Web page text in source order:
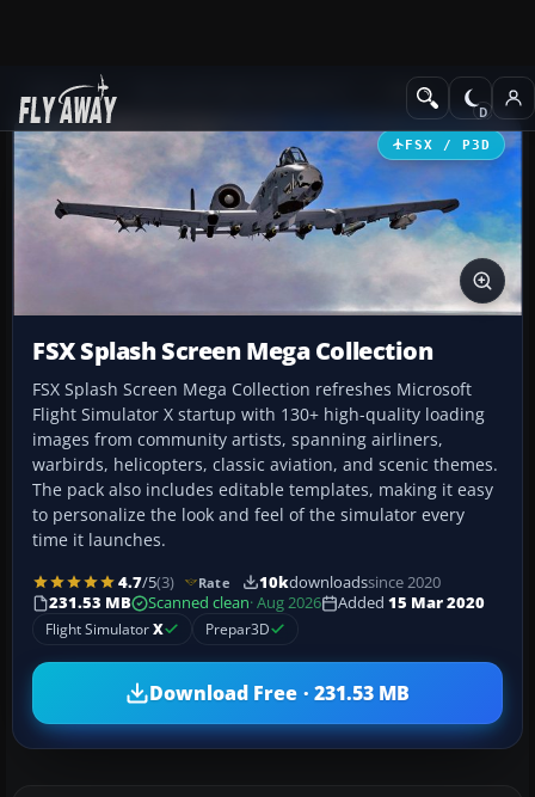
Add-ons Misc
FSX / P3D
FSX Splash Screen Mega Collection
FSX Splash Screen Mega Collection refreshes Microsoft
Flight Simulator X startup with 130+ high-quality loading
images from community artists, spanning airliners,
warbirds, helicopters, classic aviation, and scenic themes.
The pack also includes editable templates, making it easy
to personalize the look and feel of the simulator every
time it launches.
4.7/5(3) Rate 10kdownloadssince 2020
231.53 MB
Scanned clean· Aug 2026 Added 15 Mar 2020
Flight SimulatorX Prepar3D
Download Free · 231.53 MB